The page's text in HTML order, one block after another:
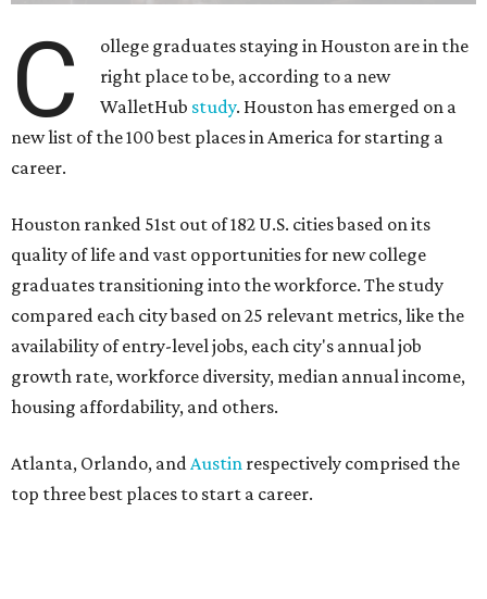
C
ollege graduates staying in Houston are in the
right place to be, according to a new
WalletHub study. Houston has emerged on a
new list of the 100 best places in America for starting a
career.
Houston ranked 51st out of 182 U.S. cities based on its
quality of life and vast opportunities for new college
graduates transitioning into the workforce. The study
compared each city based on 25 relevant metrics, like the
availability of entry-level jobs, each city's annual job
growth rate, workforce diversity, median annual income,
housing affordability, and others.
Atlanta, Orlando, andAustin respectively comprised the
top three best places to start a career.